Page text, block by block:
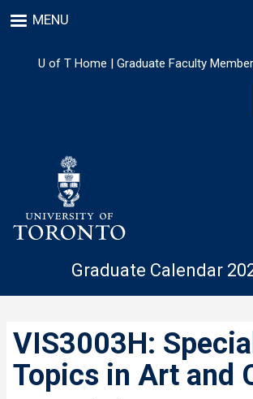
to
content
MENU
U of T Home | Graduate Faculty
Graduate Calendar
VIS3003H: Special
Topics in Art and